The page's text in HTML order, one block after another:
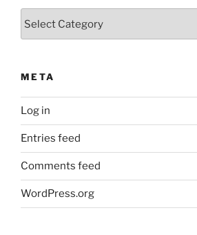
META
Log in
Entries feed
Comments feed
WordPress.org